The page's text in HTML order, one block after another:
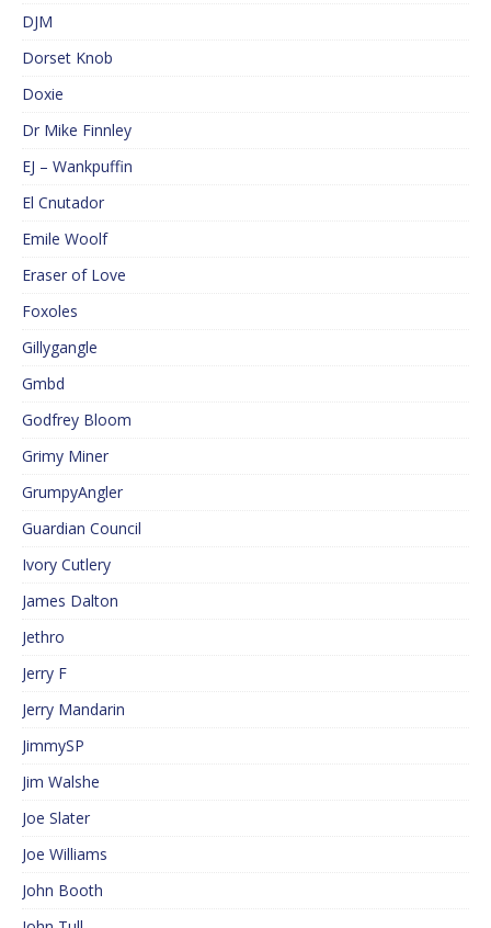
DJM
Dorset Knob
Doxie
Dr Mike Finnley
EJ – Wankpuffin
El Cnutador
Emile Woolf
Eraser of Love
Foxoles
Gillygangle
Gmbd
Godfrey Bloom
Grimy Miner
GrumpyAngler
Guardian Council
Ivory Cutlery
James Dalton
Jethro
Jerry F
Jerry Mandarin
JimmySP
Jim Walshe
Joe Slater
Joe Williams
John Booth